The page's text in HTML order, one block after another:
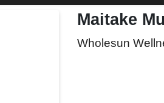
Maitake
Wholesun